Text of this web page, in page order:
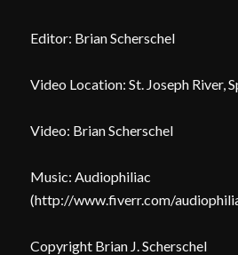
Editor: Brian Scherschel
Video Location: St. Joseph River,
Video: Brian Scherschel
Music: Audiophiliac
(http://www.fiverr.com/
Copyright Brian J. Scherschel